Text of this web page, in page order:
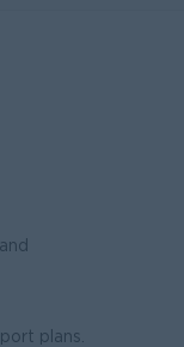
plans.